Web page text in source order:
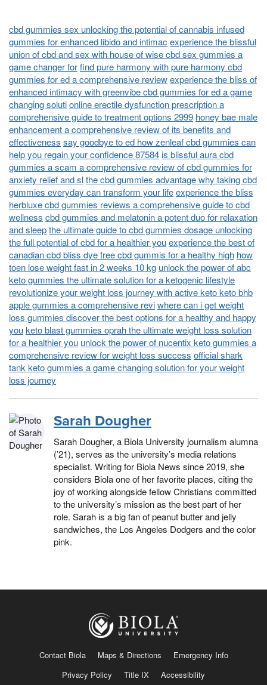
cbd gummies sex unlocking the potential of cannabis infused
gummies for enhanced libido and intimac experience the blissful
union of cbd and sex with house of wise cbd sex gummies a
game changer forfind pure harmony with pure harmony cbd
gummies for ed a comprehensive reviewexperience the bliss of
enhanced intimacy with greenvibe cbd gummies for ed a game
changing solutionline erectile dysfunction prescription a
comprehensive guide to treatment options 2999 honey bae male
enhancement a comprehensive review of its benefits and
effectiveness say goodbye to ed how zenleaf cbd gummies can
help you regain your confidence 87584is blissful aura cbd
gummies a scam a comprehensive review of cbd gummies for
anxiety relief and slthe cbd gummies advantage why taking cbd
gummies everyday can transform your lifeexperience the bliss
herbluxe cbd gummies reviews a comprehensive guide to cbd
wellness cbd gummies and melatonin a potent duo for relaxation
and sleepthe ultimate guide to cbd gummies dosage unlocking
the full potential of cbd for a healthier youexperience the best of
canadian cbd bliss dye free cbd gummis for a healthy high how
toen lose weight fast in 2 weeks 10 kg unlock the power of abc
keto gummies the ultimate solution for a ketogenic lifestyle
revolutionize your weight loss journey with active keto keto bhb
apple gummies a comprehensive reviwhere can i get weight
loss gummies discover the best options for a healthy and happy
youketo blast gummies oprah the ultimate weight loss solution
for a healthier you unlock the power of nucentix keto gummies a
comprehensive review for weight loss success official shark
tank keto gummies a game changing solution for your weight
loss journey
Sarah Dougher
Sarah Dougher, a Biola University journalism alumna
(’21), serves as the university’s media relations
specialist. Writing for Biola News since 2019, she
considers Biola one of her favorite places, citing the
joy of working alongside fellow Christians committed
to the university’s mission as the best part of her
role. Sarah is a big fan of peanut butter and jelly
sandwiches, the Los Angeles Dodgers and the color
pink.
Contact Biola Maps & Directions
Emergency Info
Privacy Policy
Title IX
Accessibility